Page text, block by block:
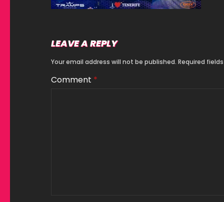
LEAVE A REPLY
Your email address will not be published. Required
Comment *